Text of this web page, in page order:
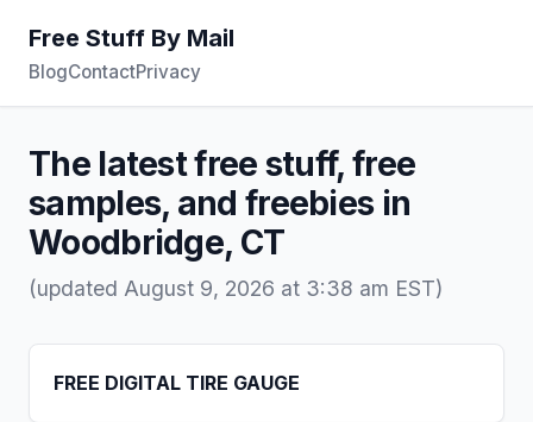
Free Stuff By Mail
BlogContactPrivacy
The latest free stuff, free
samples, and freebies in
Woodbridge, CT
(updated August 9, 2026 at 3:38 am EST)
FREE DIGITAL TIRE GAUGE